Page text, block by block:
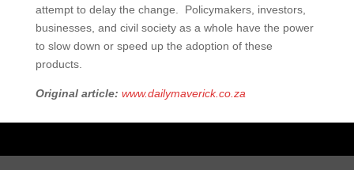
attempt to delay the change. Policymakers, investors,
businesses, and civil society as a whole have the power
to slow down or speed up the adoption of these
products.
Original article: www.dailymaverick.co.za